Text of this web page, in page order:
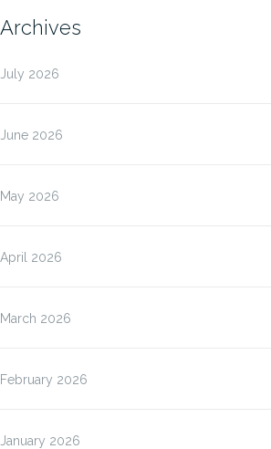
Archives
July 2026
June 2026
May 2026
April 2026
March 2026
February 2026
January 2026